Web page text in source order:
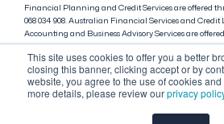
This site uses cookies to offer you a better
closing this banner, clicking accept or by
website, you agree to the use of cookies
more details, please review ourprivacy
Financial Planning and Credit Services are offered
068 034 908. Australian Financial Services and Credit
Accounting and Business Advisory Services are
(QLD) Pty Ltd ABN 81 601 145 215, Modoras Accounting
521 and Modoras Accounting (VIC) Pty Ltd ACN 145
through Modoras Audit & Assurance (SYD) Pty Ltd
limited by a scheme approved under Professional
Services in Sydney are offered through M.Inv Services